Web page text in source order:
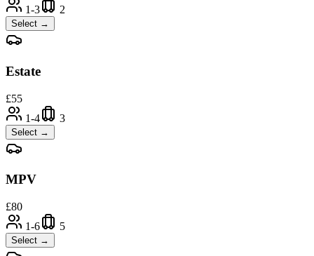
1-3
2
Select →
Estate
£55
1-4
3
Select →
MPV
£80
1-6
5
Select →